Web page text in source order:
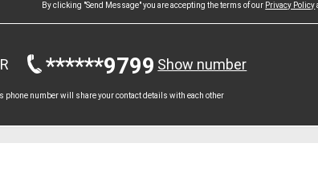
By clicking "Send Message" you are accepting the terms of our Privacy Policy
******9799 Show number
phone number will share your contact details with each other